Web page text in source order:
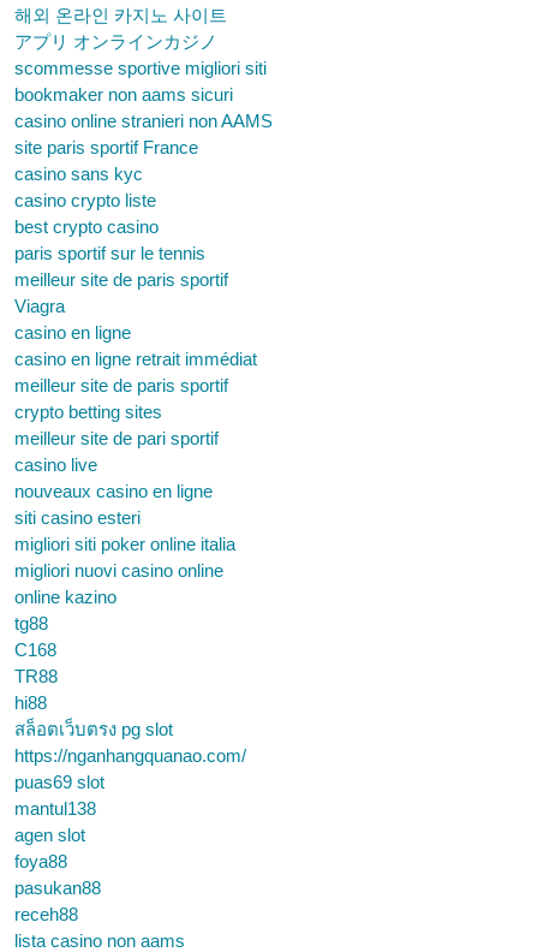
해외 온라인 카지노 사이트
アプリ オンラインカジノ
scommesse sportive migliori siti
bookmaker non aams sicuri
casino online stranieri non AAMS
site paris sportif France
casino sans kyc
casino crypto liste
best crypto casino
paris sportif sur le tennis
meilleur site de paris sportif
Viagra
casino en ligne
casino en ligne retrait immédiat
meilleur site de paris sportif
crypto betting sites
meilleur site de pari sportif
casino live
nouveaux casino en ligne
siti casino esteri
migliori siti poker online italia
migliori nuovi casino online
online kazino
tg88
C168
TR88
hi88
สล็อตเว็บตรง pg slot
https://nganhangquanao.com/
puas69 slot
mantul138
agen slot
foya88
pasukan88
receh88
lista casino non aams